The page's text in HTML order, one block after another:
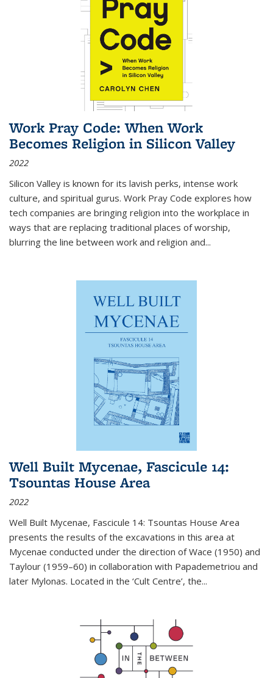
Work Pray Code: When Work
Becomes Religion in Silicon Valley
2022
Silicon Valley is known for its lavish perks, intense work
culture, and spiritual gurus. Work Pray Code explores how
tech companies are bringing religion into the workplace in
ways that are replacing traditional places of worship,
blurring the line between work and religion and...
Well Built Mycenae, Fascicule 14:
Tsountas House Area
2022
Well Built Mycenae, Fascicule 14: Tsountas House Area
presents the results of the excavations in this area at
Mycenae conducted under the direction of Wace (1950) and
Taylour (1959–60) in collaboration with Papademetriou and
later Mylonas. Located in the ‘Cult Centre’, the...